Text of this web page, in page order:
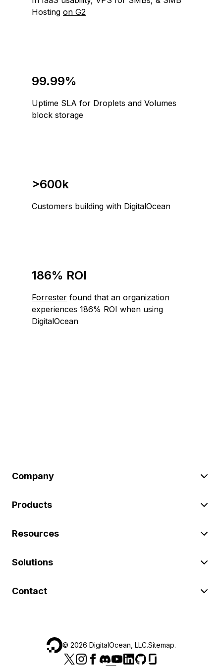
Hosting on G2
99.99%
Uptime SLA for Droplets and Volumes
block storage
>600k
Customers building with DigitalOcean
186% ROI
Forrester found that an organization
experiences 186% ROI when using
DigitalOcean
Company
Products
Resources
Solutions
Contact
© 2026 DigitalOcean, LLC.Sitemap.